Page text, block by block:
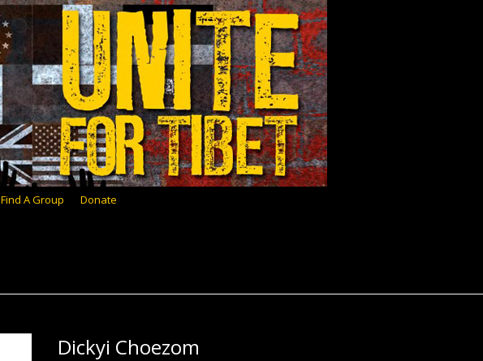
Find A Group Donate
Dickyi Choezom